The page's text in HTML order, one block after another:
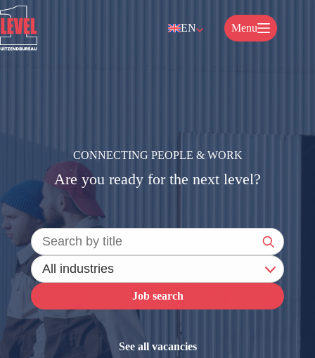
Skip
to
content
EN Menu
CONNECTING PEOPLE & WORK
Are you ready for the next level?
Job search
See all vacancies